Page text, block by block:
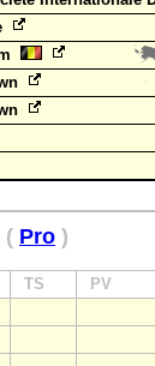
( Pro )
TS PV